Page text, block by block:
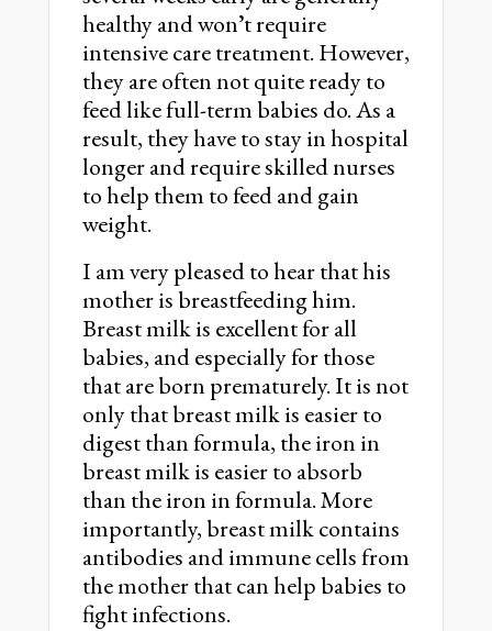
healthy and wonʼt require
intensive care treatment. However,
they are often not quite ready to
feed like full-term babies do. As a
result, they have to stay in hospital
longer and require skilled nurses
to help them to feed and gain
weight.
I am very pleased to hear that his
mother is breastfeeding him.
Breast milk is excellent for all
babies, and especially for those
that are born prematurely. It is not
only that breast milk is easier to
digest than formula, the iron in
breast milk is easier to absorb
than the iron in formula. More
importantly, breast milk contains
antibodies and immune cells from
the mother that can help babies to
fight infections.